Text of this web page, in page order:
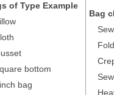
of Type Example
bottom
bag
Bag